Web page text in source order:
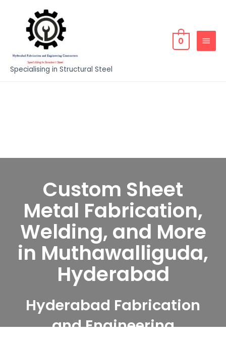
Specialising in Structural Steel
0
Custom Sheet
Metal Fabrication,
Welding, and More
in Muthawalliguda,
Hyderabad
Hyderabad Fabrication
and Engineering